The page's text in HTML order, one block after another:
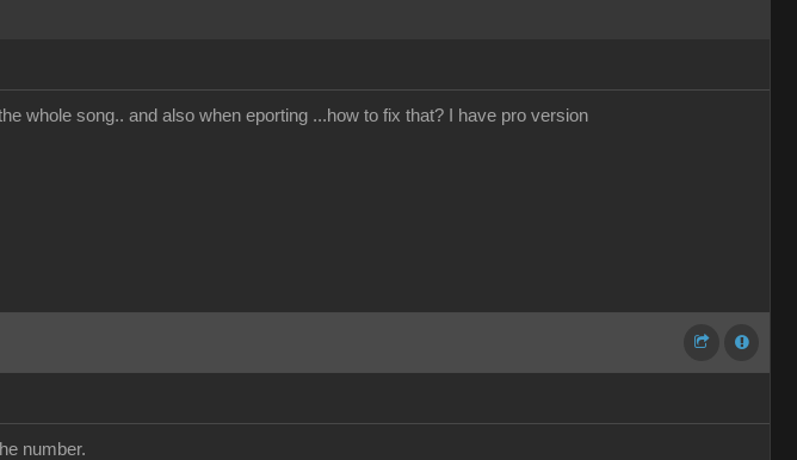
whole song.. and also when eporting ...how to fix that? I have pro version
number.